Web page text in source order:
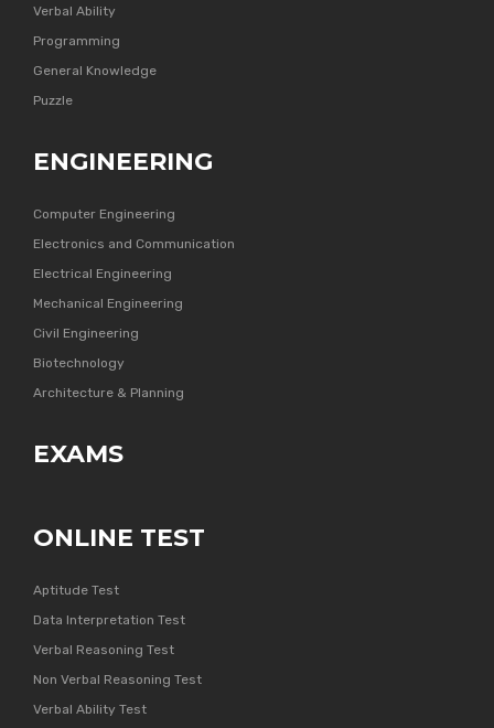
Verbal Ability
Programming
General Knowledge
Puzzle
ENGINEERING
Computer Engineering
Electronics and Communication
Electrical Engineering
Mechanical Engineering
Civil Engineering
Biotechnology
Architecture & Planning
EXAMS
ONLINE TEST
Aptitude Test
Data Interpretation Test
Verbal Reasoning Test
Non Verbal Reasoning Test
Verbal Ability Test